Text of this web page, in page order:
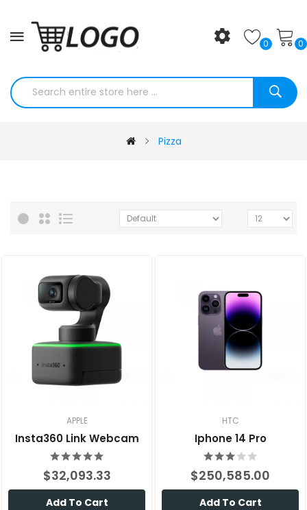
0 0
Pizza
APPLE
Insta360 Link Webcam
$32,093.33
Add To Cart
HTC
Iphone 14 Pro
$250,585.00
Add To Cart